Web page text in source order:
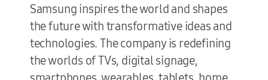
Samsung inspires the world and shapes
the future with transformative ideas and
technologies. The company is redefining
the worlds of TVs, digital signage,